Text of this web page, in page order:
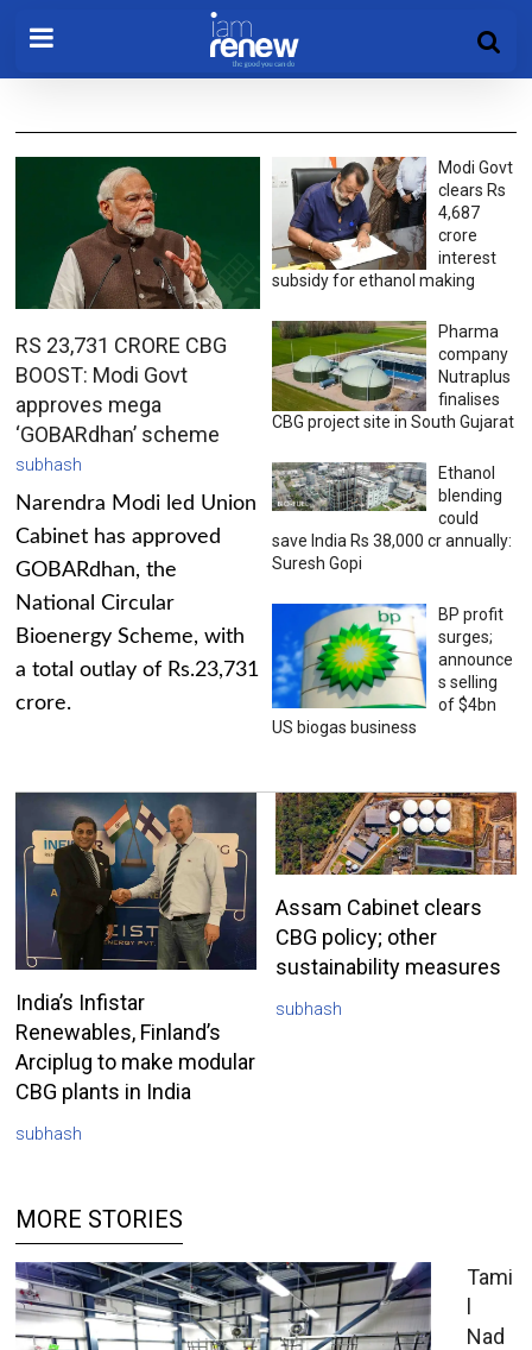
RS 23,731 CRORE CBG
BOOST: Modi Govt
approves mega
‘GOBARdhan’ scheme
subhash
Narendra Modi led Union
Cabinet has approved
GOBARdhan, the
National Circular
Bioenergy Scheme, with
a total outlay of Rs.23,731
crore.
Modi Govt
clears Rs
4,687
crore
interest
subsidy for ethanol making
Pharma
company
Nutraplus
finalises
CBG project site in South Gujarat
Ethanol
blending
could
save India Rs 38,000 cr annually:
Suresh Gopi
BP profit
surges;
announce
s selling
of $4bn
US biogas business
India’s Infistar
Renewables, Finland’s
Arciplug to make modular
CBG plants in India
subhash
Assam Cabinet clears
CBG policy; other
sustainability measures
subhash
MORE STORIES
Tami
l
Nad